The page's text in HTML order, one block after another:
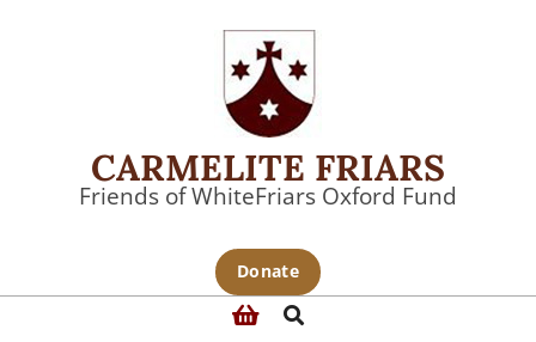
CARMELITE FRIARS
Friends of WhiteFriars Oxford Fund
Donate
Search